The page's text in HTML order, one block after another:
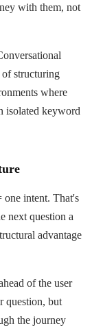
with them, not
structuring
where
isolated keyword
one intent. That's
next question a
advantage
of the user
question, but
the journey